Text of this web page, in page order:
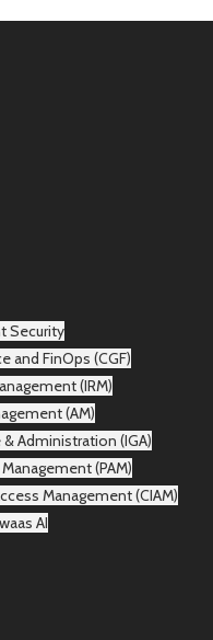
Security
and FinOps (CGF)
(IRM)
(AM)
Administration (IGA)
(PAM)
Management (CIAM)
AI